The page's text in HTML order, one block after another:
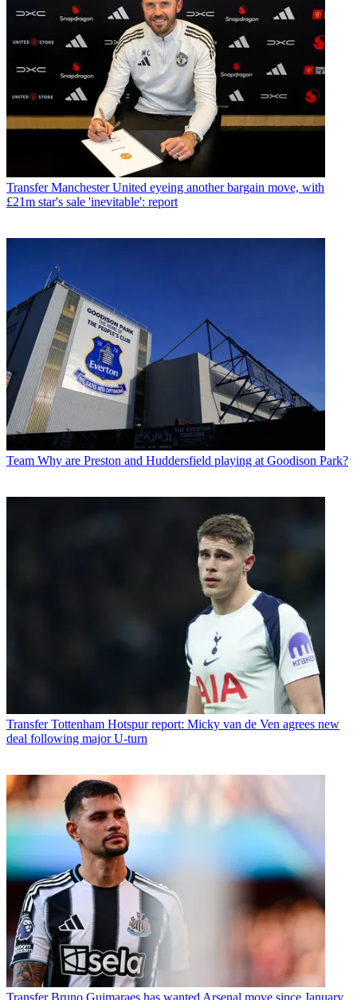
Transfer Manchester United eyeing another bargain move, with
£21m star's sale 'inevitable': report
Team Why are Preston and Huddersfield playing at Goodison Park?
Transfer Tottenham Hotspur report: Micky van de Ven agrees new
deal following major U-turn